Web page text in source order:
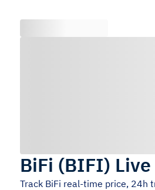
BiFi (BIFI)
Track BiFi real-time price, 24h